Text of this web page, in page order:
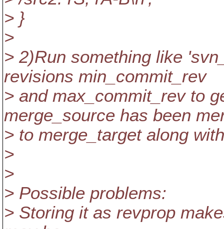
> }
>
> 2)Run something like
revisions min_commit_rev
> and max_commit_rev to
merge_source has been
> to merge_target along
>
>
> Possible problems:
> Storing it as revprop